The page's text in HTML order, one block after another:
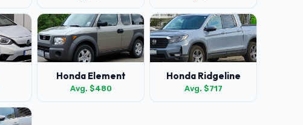
Honda Element
Avg. $480
Honda Ridgeline
Avg. $717